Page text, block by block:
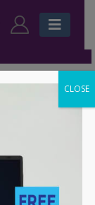
CLOSE